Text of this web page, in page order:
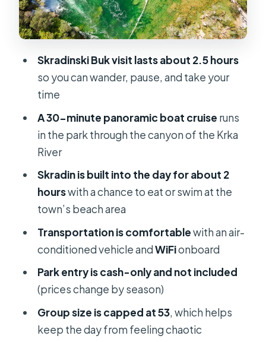
tour setup gets right
Price: what you pay now, what you
Who should book this Krka + Skradin
Should you book this tour?
FAQ
Is the National Park Krka entrance
ticket included in the tour price?
entrance fee?
visit?
How long is the day trip?
Where does the tour start and end?
Skradinski Buk visit lasts about 2.5 hours
so you can wander, pause, and take your
time
A 30-minute panoramic boat cruise runs
in the park through the canyon of the Krka
River
Skradin is built into the day for about 2
hourswith a chance to eat or swim at the
town’s beach area
Transportation is comfortablewith an air-
conditioned vehicle andWiFionboard
Park entry is cash-only and not included
(prices change by season)
Group size is capped at 53, which helps
keep the day from feeling chaotic